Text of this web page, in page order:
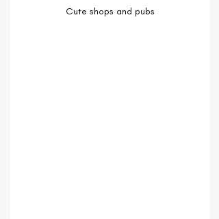
Cute shops and pubs